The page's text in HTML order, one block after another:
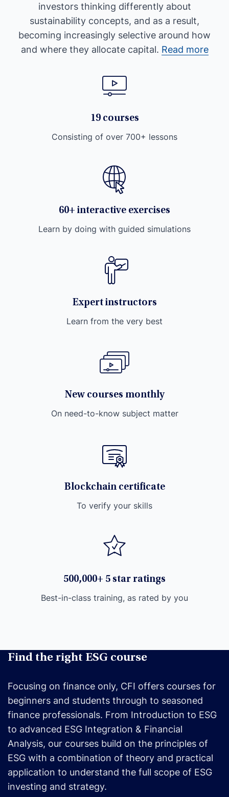
investors thinking differently about
sustainability concepts, and as a result,
becoming increasingly selective around how
and where they allocate capital. Read more
19 courses
Consisting of over 700+ lessons
60+ interactive exercises
Learn by doing with guided simulations
Expert instructors
Learn from the very best
New courses monthly
On need-to-know subject matter
Blockchain certificate
To verify your skills
500,000+ 5 star ratings
Best-in-class training, as rated by you
Find the right ESG course
Focusing on finance only, CFI offers courses for
beginners and students through to seasoned
finance professionals. From Introduction to ESG
to advanced ESG Integration & Financial
Analysis, our courses build on the principles of
ESG with a combination of theory and practical
application to understand the full scope of ESG
investing and strategy.